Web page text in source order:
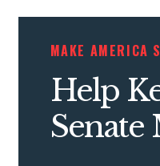
MAKE AMERICA
Help